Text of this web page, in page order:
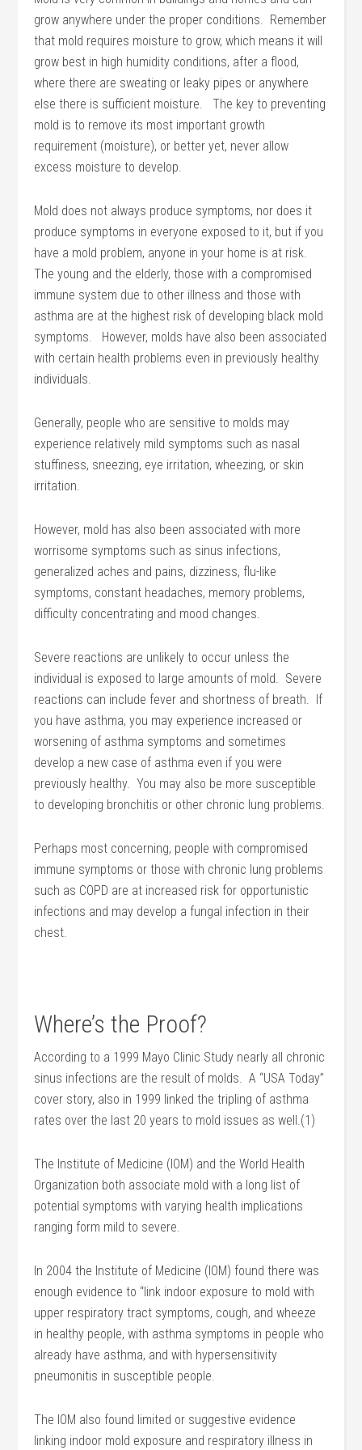
grow anywhere under the proper conditions. Remember
that mold requires moisture to grow, which means it will
grow best in high humidity conditions, after a flood,
where there are sweating or leaky pipes or anywhere
else there is sufficient moisture. The key to preventing
mold is to remove its most important growth
requirement (moisture), or better yet, never allow
excess moisture to develop.
Mold does not always produce symptoms, nor does it
produce symptoms in everyone exposed to it, but if you
have a mold problem, anyone in your home is at risk.
The young and the elderly, those with a compromised
immune system due to other illness and those with
asthma are at the highest risk of developing black mold
symptoms. However, molds have also been associated
with certain health problems even in previously healthy
individuals.
Generally, people who are sensitive to molds may
experience relatively mild symptoms such as nasal
stuffiness, sneezing, eye irritation, wheezing, or skin
irritation.
However, mold has also been associated with more
worrisome symptoms such as sinus infections,
generalized aches and pains, dizziness, flu-like
symptoms, constant headaches, memory problems,
difficulty concentrating and mood changes.
Severe reactions are unlikely to occur unless the
individual is exposed to large amounts of mold. Severe
reactions can include fever and shortness of breath. If
you have asthma, you may experience increased or
worsening of asthma symptoms and sometimes
develop a new case of asthma even if you were
previously healthy. You may also be more susceptible
to developing bronchitis or other chronic lung problems.
Perhaps most concerning, people with compromised
immune symptoms or those with chronic lung problems
such as COPD are at increased risk for opportunistic
infections and may develop a fungal infection in their
chest.
Where’s the Proof?
According to a 1999 Mayo Clinic Study nearly all chronic
sinus infections are the result of molds. A “USA Today”
cover story, also in 1999 linked the tripling of asthma
rates over the last 20 years to mold issues as well.(1)
The Institute of Medicine (IOM) and the World Health
Organization both associate mold with a long list of
potential symptoms with varying health implications
ranging form mild to severe.
In 2004 the Institute of Medicine (IOM) found there was
enough evidence to “link indoor exposure to mold with
upper respiratory tract symptoms, cough, and wheeze
in healthy people, with asthma symptoms in people who
already have asthma, and with hypersensitivity
pneumonitis in susceptible people.
The IOM also found limited or suggestive evidence
linking indoor mold exposure and respiratory illness in